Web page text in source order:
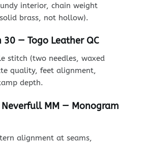
interior, chain weight
brass, not hollow).
30 — Togo Leather QC
stitch (two needles, waxed
quality, feet alignment,
depth.
MM — Monogram
alignment at seams,